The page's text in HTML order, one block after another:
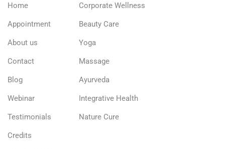
Home
Appointment
About us
Contact
Blog
Webinar
Testimonials
Credits
Corporate Wellness
Beauty Care
Yoga
Massage
Ayurveda
Integrative Health
Nature Cure